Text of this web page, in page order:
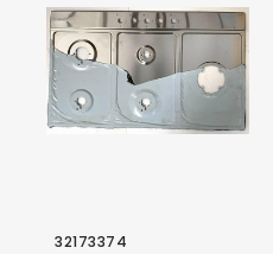
32173374